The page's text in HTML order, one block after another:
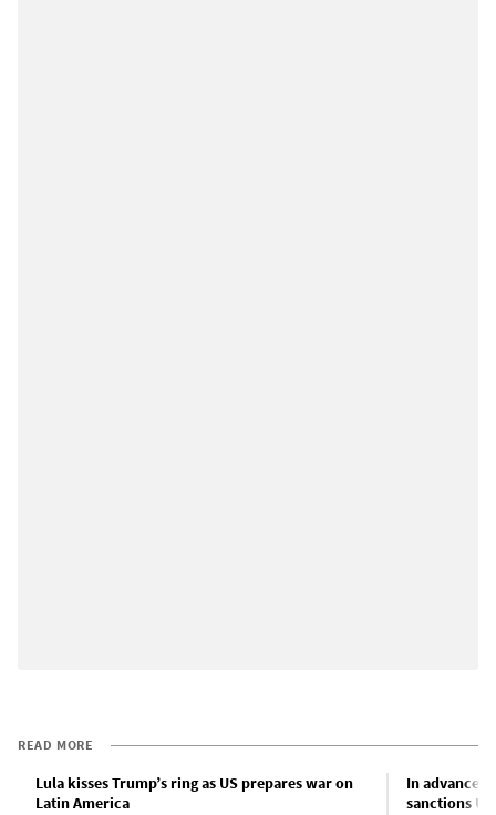
READ MORE
Lula kisses Trump’s ring as US prepares war on
Latin America
In advance
sanctions